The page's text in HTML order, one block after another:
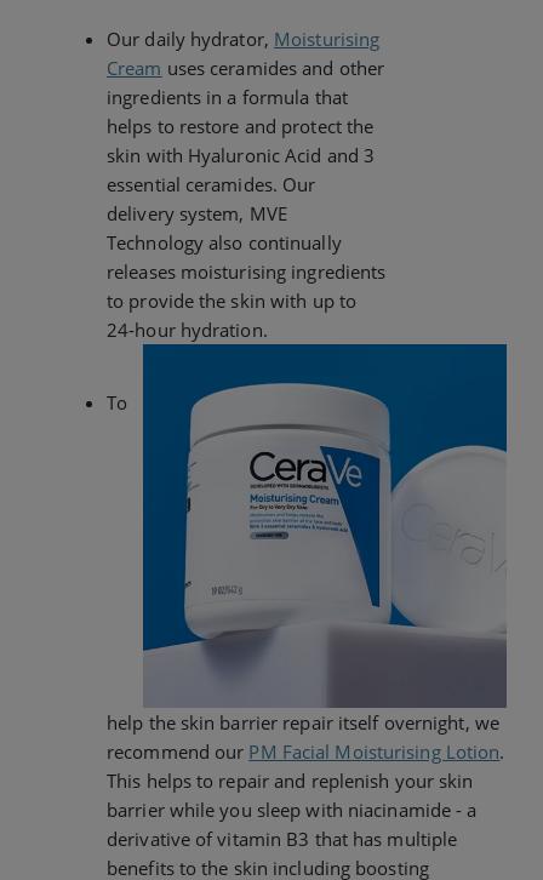
Our daily hydrator, Moisturising
Cream uses ceramides and other
ingredients in a formula that
helps to restore and protect the
skin with Hyaluronic Acid and 3
essential ceramides. Our
delivery system, MVE
Technology also continually
releases moisturising ingredients
to provide the skin with up to
24-hour hydration.
To
help the skin barrier repair itself overnight, we
recommend our PM Facial Moisturising Lotion.
This helps to repair and replenish your skin
barrier while you sleep with niacinamide - a
derivative of vitamin B3 that has multiple
benefits to the skin including boosting